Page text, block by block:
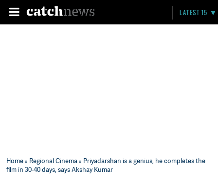
LATEST 15
Home» Regional Cinema» Priyadarshan is a genius, he completes the
film in 30-40 days, says Akshay Kumar